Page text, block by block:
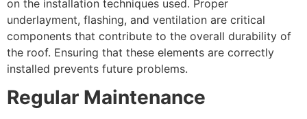
on the installation techniques used. Proper
underlayment, flashing, and ventilation are critical
components that contribute to the overall durability of
the roof. Ensuring that these elements are correctly
installed prevents future problems.
Regular Maintenance